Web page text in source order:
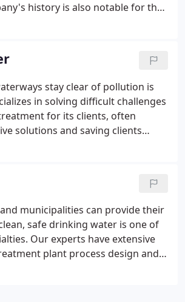
history is also notable for the
loyalty to its employees, in addition
staff. Of the original 15, four
CTI while another six are still with
Cosby is named the company's
stay clear of pollution is
in solving difficult challenges
for its clients, often
solutions and saving clients
in the process. We work closely
municipalities can provide their
safe drinking water is one of
Our experts have extensive
plant process design and
offering our clients a full